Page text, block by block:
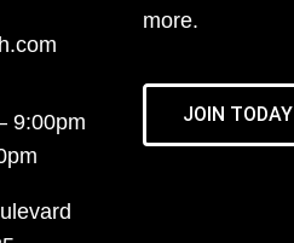
9:00pm
more.
JOIN TODAY